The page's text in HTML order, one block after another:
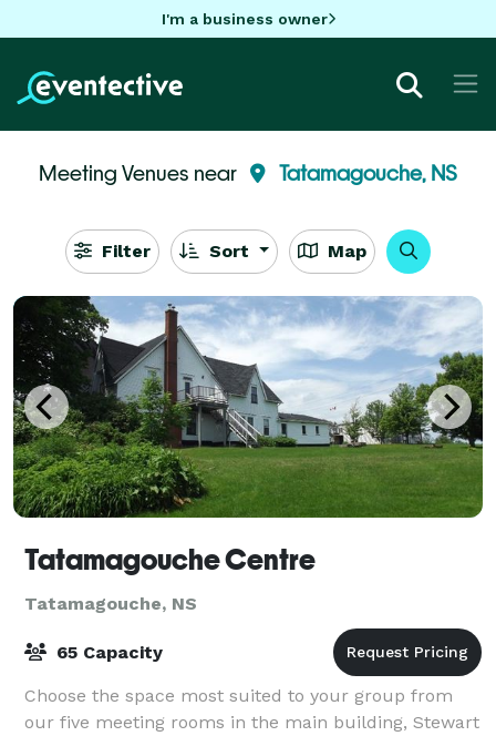
I'm a business owner
Meeting Venues near Tatamagouche, NS
Filter Sort Map
Tatamagouche Centre
Tatamagouche, NS
65 Capacity
Choose the space most suited to your group from
our five meeting rooms in the main building, Stewart